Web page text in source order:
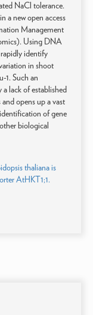
NaCl tolerance.
a new open access
Management
Using DNA
identify
in shoot
1. Such an
lack of established
opens up a vast
of gene
biological
thaliana is
AtHKT1;1.